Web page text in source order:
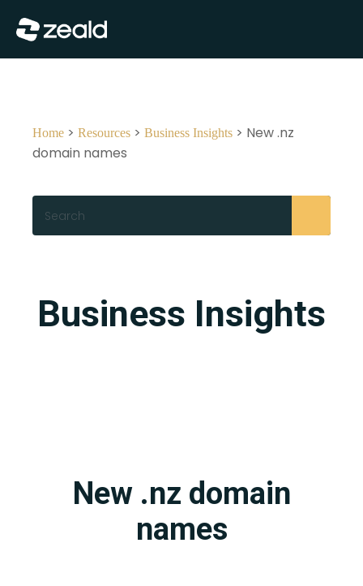
Show Menu
Home > Resources > Business Insights > New .nz
domain names
Business Insights
New .nz domain
names